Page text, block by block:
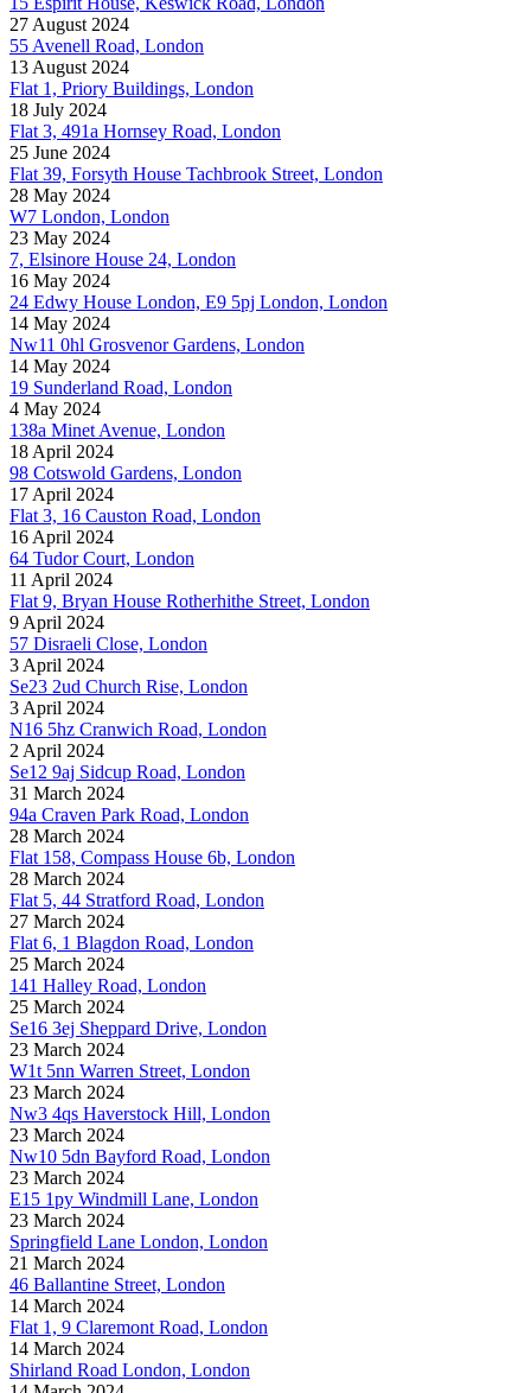
27 August 2024
55 Avenell Road, London
13 August 2024
Flat 1, Priory Buildings, London
18 July 2024
Flat 3, 491a Hornsey Road, London
25 June 2024
Flat 39, Forsyth House Tachbrook Street, London
28 May 2024
W7 London, London
23 May 2024
7, Elsinore House 24, London
16 May 2024
24 Edwy House London, E9 5pj London, London
14 May 2024
Nw11 0hl Grosvenor Gardens, London
14 May 2024
19 Sunderland Road, London
4 May 2024
138a Minet Avenue, London
18 April 2024
98 Cotswold Gardens, London
17 April 2024
Flat 3, 16 Causton Road, London
16 April 2024
64 Tudor Court, London
11 April 2024
Flat 9, Bryan House Rotherhithe Street, London
9 April 2024
57 Disraeli Close, London
3 April 2024
Se23 2ud Church Rise, London
3 April 2024
N16 5hz Cranwich Road, London
2 April 2024
Se12 9aj Sidcup Road, London
31 March 2024
94a Craven Park Road, London
28 March 2024
Flat 158, Compass House 6b, London
28 March 2024
Flat 5, 44 Stratford Road, London
27 March 2024
Flat 6, 1 Blagdon Road, London
25 March 2024
141 Halley Road, London
25 March 2024
Se16 3ej Sheppard Drive, London
23 March 2024
W1t 5nn Warren Street, London
23 March 2024
Nw3 4qs Haverstock Hill, London
23 March 2024
Nw10 5dn Bayford Road, London
23 March 2024
E15 1py Windmill Lane, London
23 March 2024
Springfield Lane London, London
21 March 2024
46 Ballantine Street, London
14 March 2024
Flat 1, 9 Claremont Road, London
14 March 2024
Shirland Road London, London